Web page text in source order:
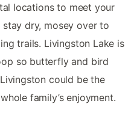
locations to meet your
dry, mosey over to
trails. Livingston Lake is
so butterfly and bird
could be the
family’s enjoyment.